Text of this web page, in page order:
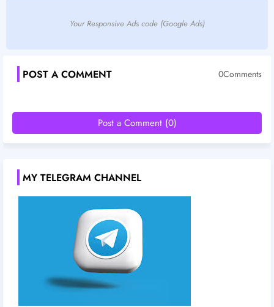
Your Responsive Ads code (Google Ads)
POST A COMMENT 0Comments
Post a Comment (0)
MY TELEGRAM CHANNEL